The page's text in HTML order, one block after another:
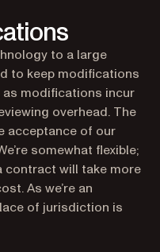
to a large
to keep modifications
modifications incur
overhead. The
acceptance of our
somewhat flexible;
contract will take more
As we’re an
of jurisdiction is